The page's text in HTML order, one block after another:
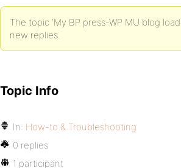
The topic ‘My BP press-WP MU blog
new replies.
Topic Info
In: How-to & Troubleshooting
0 replies
1 participant